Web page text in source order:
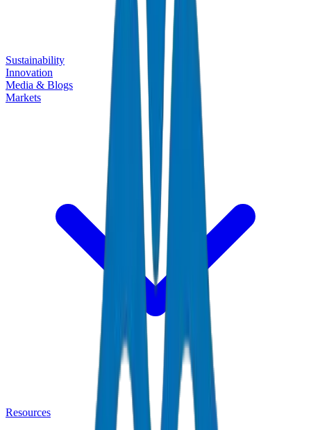
Sustainability
Innovation
Media & Blogs
Markets
Resources